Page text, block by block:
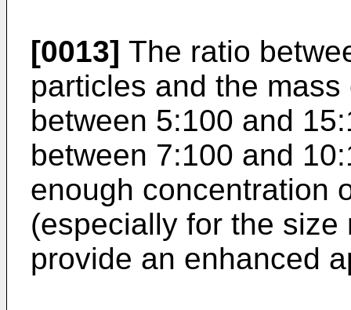
[0013] The ratio
particles and the
between 5:100 and
between 7:100 and
enough concentration
(especially for the
provide an enhanced